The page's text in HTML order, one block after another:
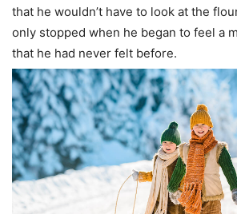
that he wouldn’t have to look at the
only stopped when he began to feel a
that he had never felt before.